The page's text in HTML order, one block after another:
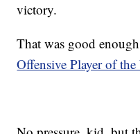
victory.
That was good
Offensive Player of the